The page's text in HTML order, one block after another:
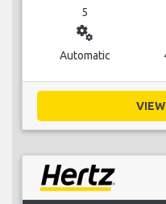
5
miscellaneous_services
Automatic